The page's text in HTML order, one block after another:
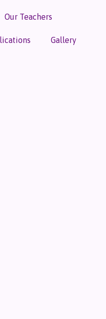
Our Teachers
Gallery